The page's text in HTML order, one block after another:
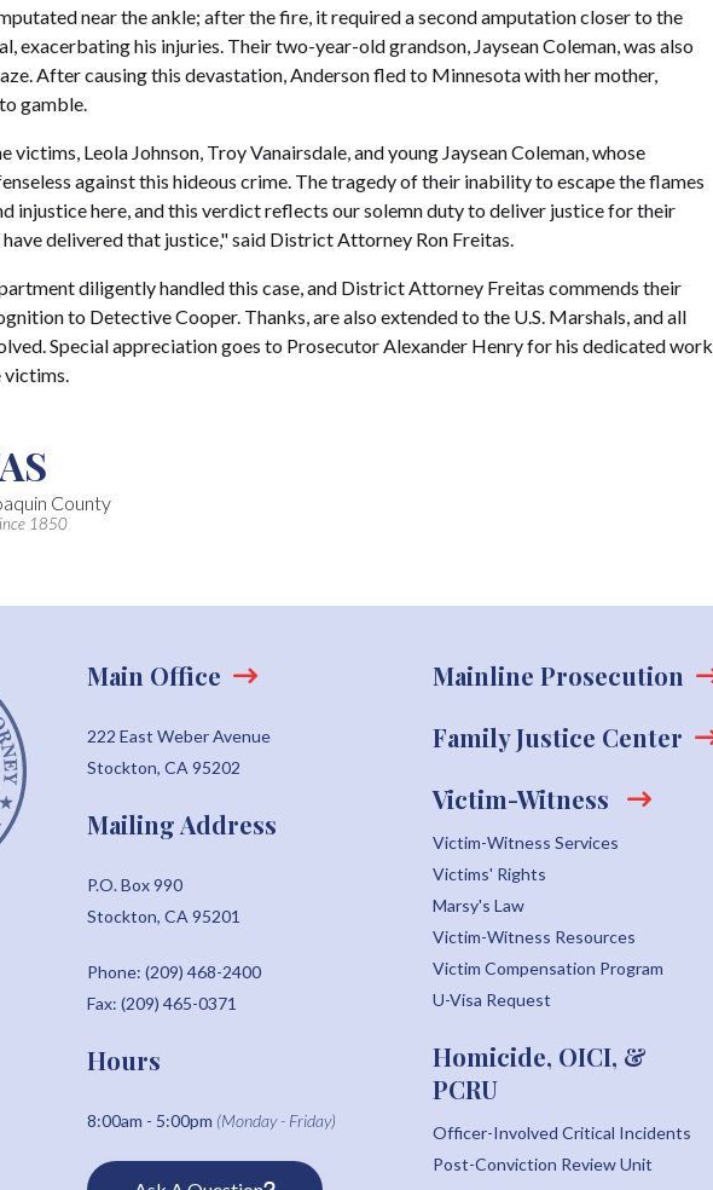
near the ankle; after the fire, it required a second amputation closer to the
exacerbating his injuries. Their two-year-old grandson, Jaysean Coleman, was also
After causing this devastation, Anderson fled to Minnesota with her mother,
gamble.
victims, Leola Johnson, Troy Vanairsdale, and young Jaysean Coleman, whose
against this hideous crime. The tragedy of their inability to escape the flames
injustice here, and this verdict reflects our solemn duty to deliver justice for their
delivered that justice," said District Attorney Ron Freitas.
diligently handled this case, and District Attorney Freitas commends their
to Detective Cooper. Thanks, are also extended to the U.S. Marshals, and all
Special appreciation goes to Prosecutor Alexander Henry for his dedicated work
victims.
County
1850
Main Office
222 East Weber Avenue
Stockton, CA 95202
Mailing Address
P.O. Box 990
Stockton, CA 95201
Phone: (209) 468-2400
Fax: (209) 465-0371
Hours
8:00am - 5:00pm (Monday - Friday)
Mainline Prosecution
Family Justice Center
Victim-Witness
Victim-Witness Services
Victims' Rights
Marsy's Law
Victim-Witness Resources
Victim Compensation Program
U-Visa Request
Homicide, OICI, &
PCRU
Officer-Involved Critical Incidents
Post-Conviction Review Unit